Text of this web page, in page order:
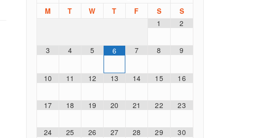
M T W T F S
S
1
2
3 4 5 6 7 8 9
10 11 12 13 14 15 16
17 18 19 20 21 22 23
24 25 26 27 28 29 30